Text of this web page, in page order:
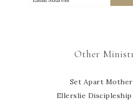
Other
Set Apart
Ellerslie